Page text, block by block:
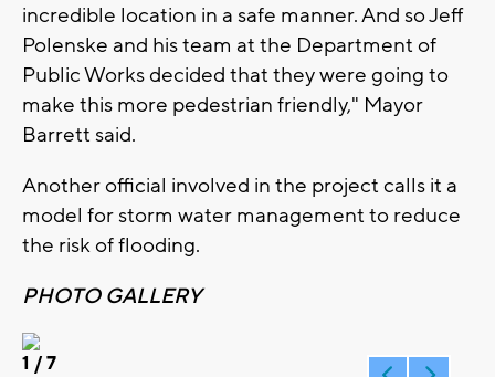
incredible location in a safe manner. And so Jeff
Polenske and his team at the Department of
Public Works decided that they were going to
make this more pedestrian friendly," Mayor
Barrett said.
Another official involved in the project calls it a
model for storm water management to reduce
the risk of flooding.
PHOTO GALLERY
1 / 7